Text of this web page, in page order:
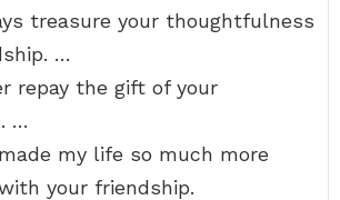
treasure your thoughtfulness
…
repay the gift of your
…
my life so much more
your friendship.